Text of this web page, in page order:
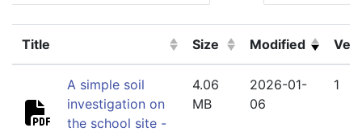
Title
(Click to sort ascending)
Size
(Click to sort ascending)
Modified
(Click to sort
A simple soil
investigation on
the school site -
4.06
MB
2026-01-
06
1